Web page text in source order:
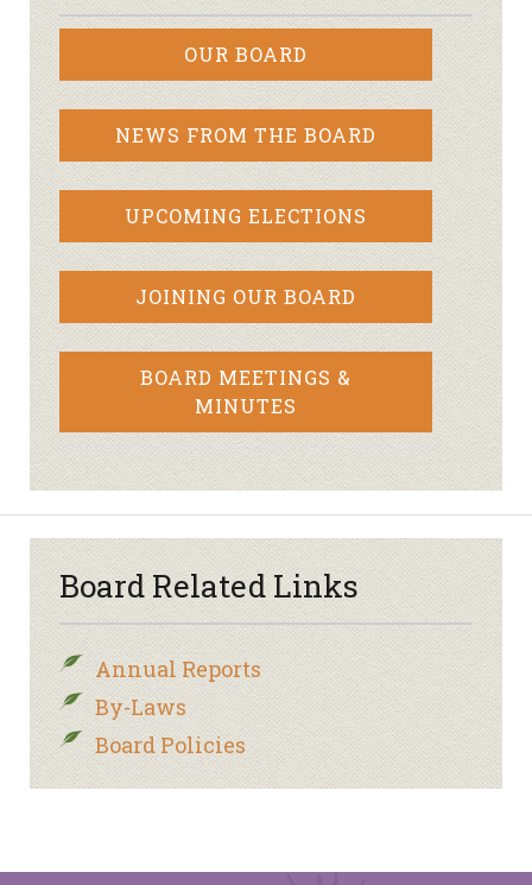
OUR BOARD
NEWS FROM THE BOARD
UPCOMING ELECTIONS
JOINING OUR BOARD
BOARD MEETINGS &
MINUTES
Board Related Links
Annual Reports
By-Laws
Board Policies